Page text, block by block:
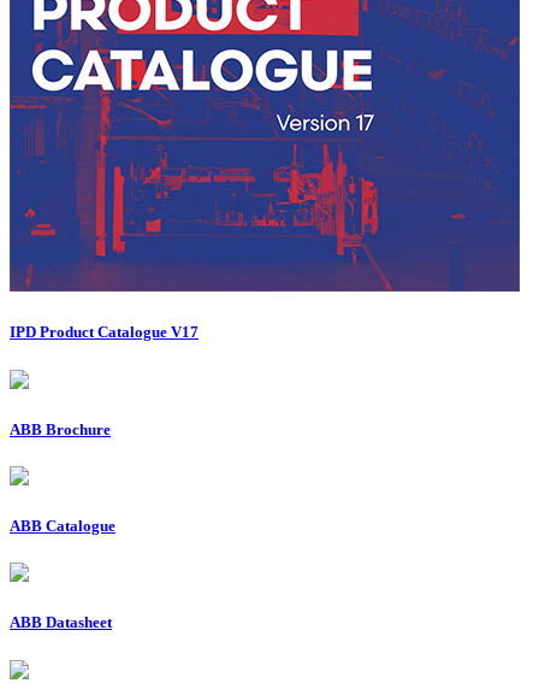
IPD Product Catalogue V17
ABB Brochure
ABB Catalogue
ABB Datasheet